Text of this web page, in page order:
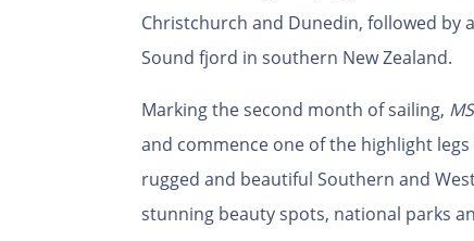
Christchurch and Dunedin, followed by
Sound fjord in southern New Zealand.
Marking the second month of sailing,
and commence one of the highlight
rugged and beautiful Southern and
stunning beauty spots, national parks